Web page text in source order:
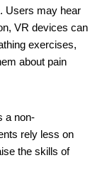
Users may hear
VR devices can
exercises,
about pain
a non-
rely less on
the skills of